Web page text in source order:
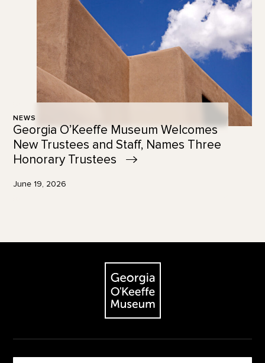
NEWS
Georgia O’Keeffe Museum Welcomes
New Trustees and Staff, Names Three
Honorary Trustees
June 19, 2026
The Georgia O'Keeffe Museum